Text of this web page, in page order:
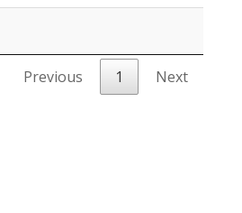
Previous 1 Next